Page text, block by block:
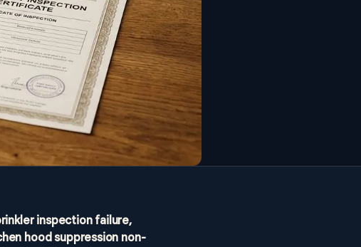
inspection failure,
hood suppression non-